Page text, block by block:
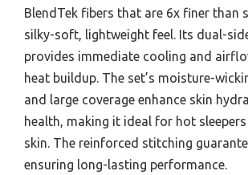
BlendTek fibers that are 6x finer than
silky-soft, lightweight feel. Its dual-
provides immediate cooling and
heat buildup. The set’s moisture-
and large coverage enhance skin
health, making it ideal for hot
skin. The reinforced stitching
ensuring long-lasting performance.